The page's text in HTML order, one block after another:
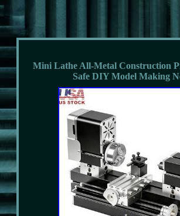
Mini Lathe All-Metal Construction
Safe DIY Model Making